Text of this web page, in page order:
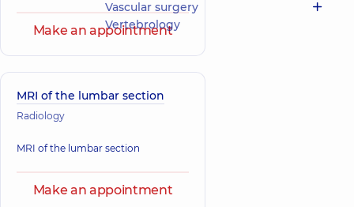
Make an appointment
MRI of the lumbar section
Radiology
MRI of the lumbar section
Make an appointment
Vascular surgery
Vertebrology